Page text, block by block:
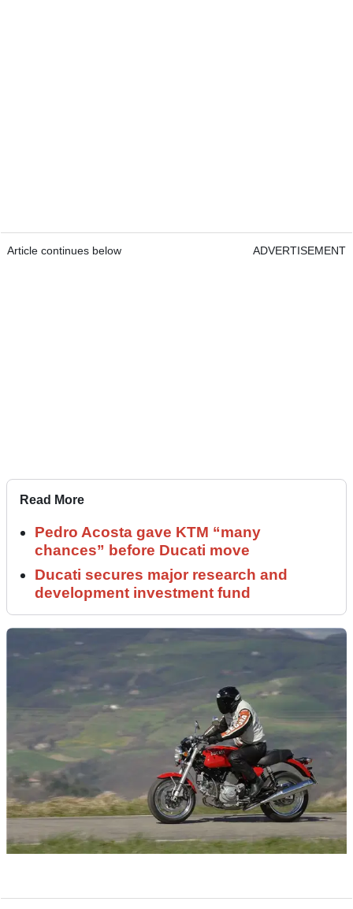
Article continues below ADVERTISEMENT
Read More
Pedro Acosta gave KTM “many
chances” before Ducati move
Ducati secures major research and
development investment fund